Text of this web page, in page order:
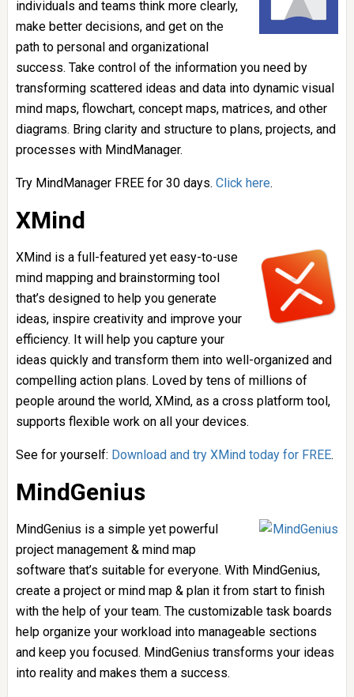
individuals and teams think more clearly,
make better decisions, and get on the
path to personal and organizational
success. Take control of the information you need by
transforming scattered ideas and data into dynamic visual
mind maps, flowchart, concept maps, matrices, and other
diagrams. Bring clarity and structure to plans, projects, and
processes with MindManager.
Try MindManager FREE for 30 days. Click here.
XMind
XMind is a full-featured yet easy-to-use
mind mapping and brainstorming tool
that’s designed to help you generate
ideas, inspire creativity and improve your
efficiency. It will help you capture your
ideas quickly and transform them into well-organized and
compelling action plans. Loved by tens of millions of
people around the world, XMind, as a cross platform tool,
supports flexible work on all your devices.
See for yourself: Download and try XMind today for FREE.
MindGenius
MindGenius is a simple yet powerful
project management & mind map
software that’s suitable for everyone. With MindGenius,
create a project or mind map & plan it from start to finish
with the help of your team. The customizable task boards
help organize your workload into manageable sections
and keep you focused. MindGenius transforms your ideas
into reality and makes them a success.